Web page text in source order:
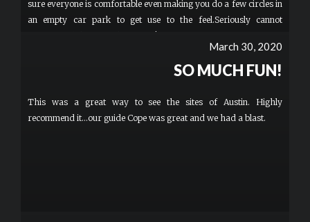
sure everyone is comfortable even making you do a few circles in
an empty car park to get use to the feel.Seriously cannot
March 30, 2020
SO MUCH FUN!
This was a great way to see the sites of Austin. Highly
recommend it...our guide Cope was great and we had a blast.